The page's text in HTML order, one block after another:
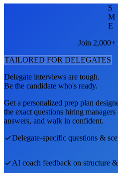
S
M
E
Join 2,000+
TAILORED FOR DELEGATES
Delegate interviews are tough.
Be the candidate who's ready.
Get a personalized prep plan
the exact questions hiring
answers, and walk in confident.
Delegate-specific questions &
AI coach feedback on structure